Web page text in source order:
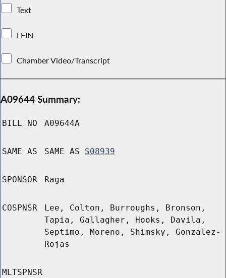
Text
LFIN
Chamber Video/Transcript
A09644 Summary:
BILL NO A09644A
SAME AS SAME AS S08939
SPONSOR Raga
COSPNSR
Lee, Colton, Burroughs, Bronson,
Tapia, Gallagher, Hooks, Davila,
Septimo, Moreno, Shimsky, Gonzalez-
Rojas
MLTSPNSR